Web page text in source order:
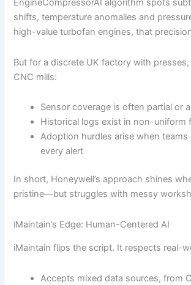
EngineCompressorAI algorithm spots
shifts, temperature anomalies and
high-value turbofan engines, that
But for a discrete UK factory with
CNC mills:
Sensor coverage is often partial or
Historical logs exist in non-uniform
Adoption hurdles arise when teams
every alert
In short, Honeywell’s approach shines
pristine—but struggles with messy
iMaintain’s Edge: Human-Centered AI
iMaintain flips the script. It respects real-
Accepts mixed data sources, from